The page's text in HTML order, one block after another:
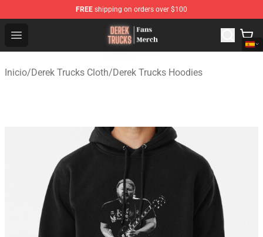
FREE shipping on orders over $100
Open menu
Derek Trucks Store - Official Derek Trucks Merchandise
Inicio/Derek Trucks Cloth/Derek Trucks Hoodies